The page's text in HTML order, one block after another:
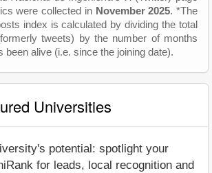
were collected in November 2025. *The
index is calculated by dividing the total
tweets) by the number of months
been alive (i.e. since the joining date).
Universities
potential: spotlight your
for leads, local recognition and